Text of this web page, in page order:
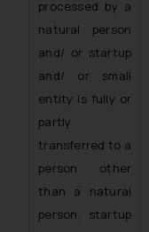
processed by a
natural person
and/ or startup
and/ or small
entity is fully or
partly
transferred to a
person other
than a natural
person, startup